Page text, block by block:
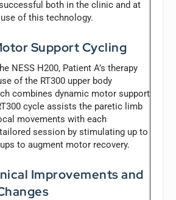
both in the clinic and at
of this technology.
Support Cycling
NESS H200, Patient A’s therapy
of the RT300 upper body
combines dynamic motor support
cycle assists the paretic limb
movements with each
session by stimulating up to
to augment motor recovery.
Improvements and